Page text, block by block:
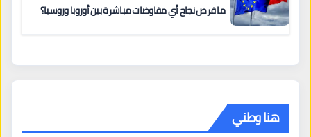
ما فرص نجاح أي مفاوضات مباشرة بين أوروبا وروسيا؟
هنا وطني